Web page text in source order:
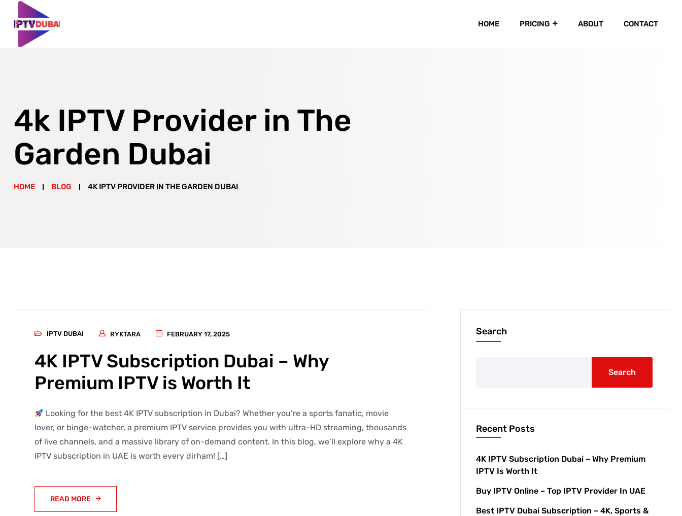
HOME PRICING ABOUT CONTACT
4k IPTV Provider in The
Garden Dubai
HOME BLOG 4K IPTV PROVIDER IN THE GARDEN DUBAI
IPTV DUBAI RYKTARA FEBRUARY 17, 2025
4K IPTV Subscription Dubai – Why
Premium IPTV is Worth It
Looking for the best 4K IPTV subscription in Dubai? Whether you’re a sports fanatic, movie
lover, or binge-watcher, a premium IPTV service provides you with ultra-HD streaming, thousands
of live channels, and a massive library of on-demand content. In this blog, we’ll explore why a 4K
IPTV subscription in UAE is worth every dirham! […]
READ MORE
Search
Search
Recent Posts
4K IPTV Subscription Dubai – Why Premium
IPTV Is Worth It
Buy IPTV Online – Top IPTV Provider In UAE
Best IPTV Dubai Subscription – 4K, Sports &